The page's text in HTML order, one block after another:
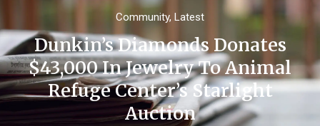
Community, Latest
Dunkin’s Diamonds Donates
$43,000 In Jewelry To Animal
Refuge Center’s Starlight
Auction